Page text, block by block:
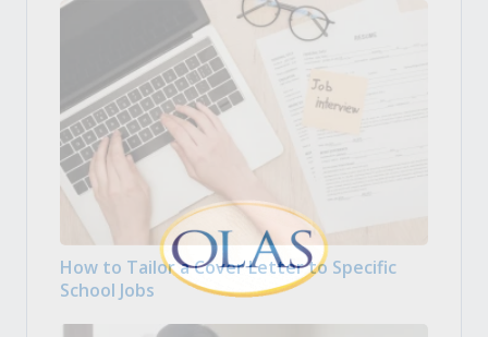
How to Tailor a Cover Letter to Specific
School Jobs